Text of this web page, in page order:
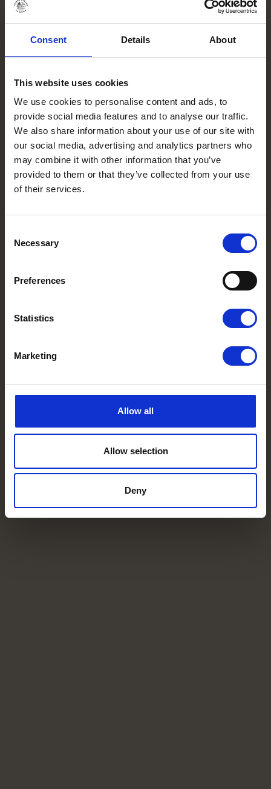
Consent Details About
This website uses cookies
We use cookies to personalise content and ads, to
provide social media features and to analyse our traffic.
We also share information about your use of our site with
our social media, advertising and analytics partners who
may combine it with other information that you’ve
provided to them or that they’ve collected from your use
of their services.
Selection
Necessary
Preferences
Statistics
Marketing
Allow all
Allow selection
Deny